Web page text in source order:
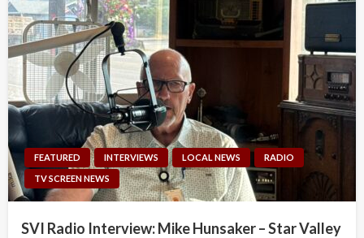
FEATURED INTERVIEWS LOCAL NEWS
RADIO
TV SCREEN NEWS
SVI Radio Interview: Mike Hunsaker – Star Valley